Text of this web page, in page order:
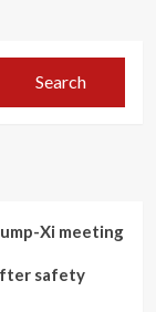
Search
Xi meeting
safety